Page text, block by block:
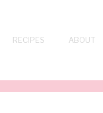
RECIPES ABOUT